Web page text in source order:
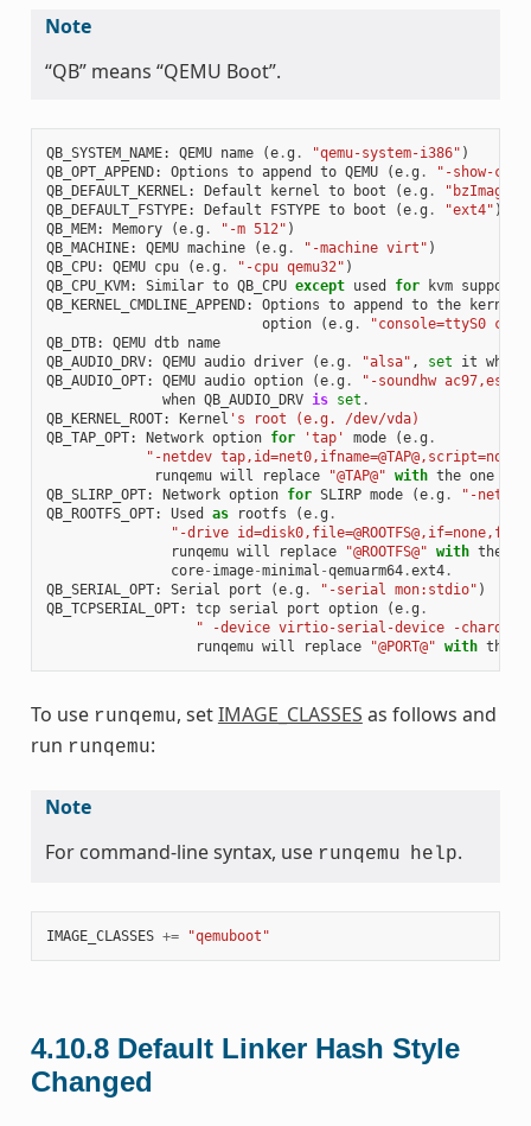
Note
“QB” means “QEMU Boot”.
QB_SYSTEM_NAME: QEMU name (e.g . "qemu-system-i386" )
QB_OPT_APPEND: Options to append to QEMU (e.g .
"-show-
QB_DEFAULT_KERNEL : Default kernel to boot (e.g . "bzImage"
QB_DEFAULT_FSTYPE: Default FSTYPE to boot (e.g . "ext4" )
QB_MEM: Memory (e.g . "-m 512" )
QB_MACHINE: QEMU machine (e.g . "-machine virt" )
QB_CPU: QEMU cpu (e.g . "-cpu qemu32" )
QB_CPU_KVM: Similar to QB_CPU except used for kvm support
QB_KERNEL_CMDLINE_APPEND: Options to append to the kernel
option
(e.g .
"console=ttyS0
QB_DTB: QEMU dtb name
QB_AUDIO_DRV: QEMU audio driver (e.g . "alsa" , set it when
QB_AUDIO_OPT: QEMU audio option (e.g .
"-soundhw
when QB_AUDIO_DRV is set .
QB_KERNEL_ROOT: Kernel 's root (e.g. /dev/vda)
QB_TAP_OPT: Network option for 'tap' mode (e.g .
"-netdev
runqemu will replace "@TAP@" with the one
QB_SLIRP_OPT: Network option for SLIRP mode (e.g .
"-
QB_ROOTFS_OPT: Used as rootfs (e.g .
"-drive
runqemu will replace "@ROOTFS@" with the
core- image-minimal -qemuarm64.ext4.
QB_SERIAL_OPT: Serial port (e.g . "-serial mon:stdio" )
QB_TCPSERIAL_OPT: tcp serial port option (e.g .
" -device virtio-serial-device -chardev
runqemu will replace "@PORT@" with the
To use runqemu, setIMAGE_CLASSES as follows and
run runqemu:
Note
For command-line syntax, use runqemu help.
IMAGE_CLASSES += "qemuboot"
4.10.8 Default Linker Hash Style
Changed